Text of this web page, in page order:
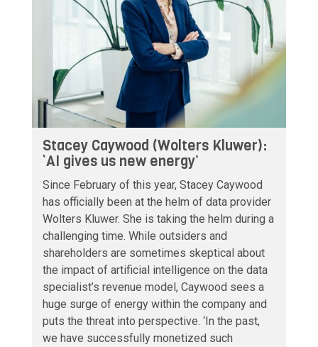
Stacey Caywood (Wolters Kluwer):
‘AI gives us new energy’
Since February of this year, Stacey Caywood
has officially been at the helm of data provider
Wolters Kluwer. She is taking the helm during a
challenging time. While outsiders and
shareholders are sometimes skeptical about
the impact of artificial intelligence on the data
specialist’s revenue model, Caywood sees a
huge surge of energy within the company and
puts the threat into perspective. ‘In the past,
we have successfully monetized such